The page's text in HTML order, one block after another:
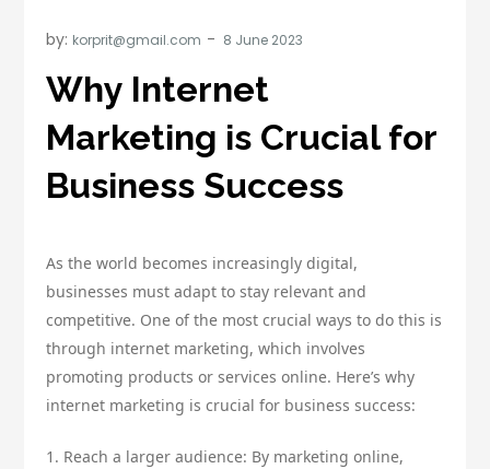
by: korprit@gmail.com
Why Internet
Marketing is Crucial for
Business Success
As the world becomes increasingly digital,
businesses must adapt to stay relevant and
competitive. One of the most crucial ways to do this is
through internet marketing, which involves
promoting products or services online. Here’s why
internet marketing is crucial for business success:
1. Reach a larger audience: By marketing online,